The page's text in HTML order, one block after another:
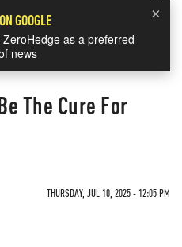
×
GOOGLE
as a preferred
news
The Cure For
THURSDAY, JUL 10, 2025 - 12:05 PM